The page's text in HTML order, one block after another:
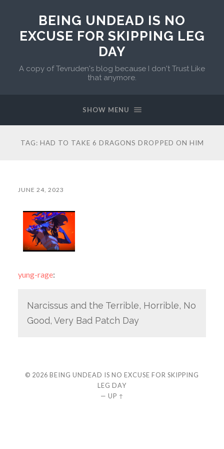
BEING UNDEAD IS NO
EXCUSE FOR SKIPPING LEG
DAY
A copy of Tevruden's blog because I don't Trust Like
that anymore.
SHOW MENU
TAG: HAD TO TAKE 6 DRAGONS DROPPED ON HIM
JUNE 24, 2023
yung-rage:
Narcissus and the Terrible, Horrible, No
Good, Very Bad Patch Day
© 2026 BEING UNDEAD IS NO EXCUSE FOR SKIPPING
LEG DAY
— UP ↑